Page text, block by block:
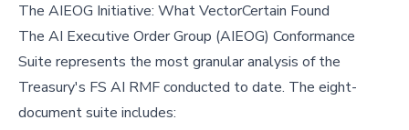
The AIEOG Initiative: What VectorCertain Found
The AI Executive Order Group (AIEOG) Conformance
Suite represents the most granular analysis of the
Treasury's FS AI RMF conducted to date. The eight-
document suite includes: